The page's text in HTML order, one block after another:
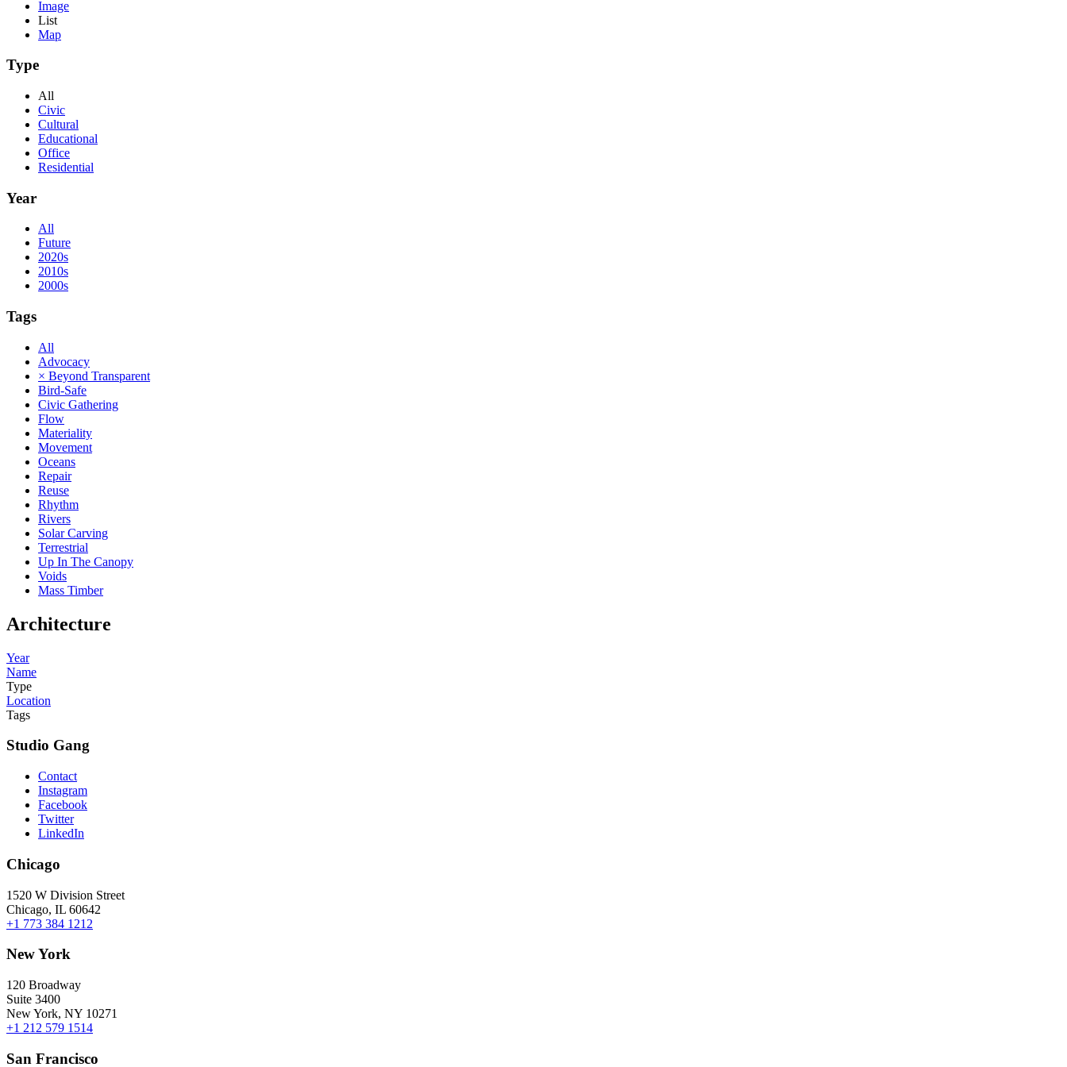
Image
List
Map
Type
All
Civic
Cultural
Educational
Office
Residential
Year
All
Future
2020s
2010s
2000s
Tags
All
Advocacy
× Beyond Transparent
Bird-Safe
Civic Gathering
Flow
Materiality
Movement
Oceans
Repair
Reuse
Rhythm
Rivers
Solar Carving
Terrestrial
Up In The Canopy
Voids
Mass Timber
Architecture
Year
Name
Type
Location
Tags
Studio Gang
Contact
Instagram
Facebook
Twitter
LinkedIn
Chicago
1520 W Division Street
Chicago, IL 60642
+1 773 384 1212
New York
120 Broadway
Suite 3400
New York, NY 10271
+1 212 579 1514
San Francisco